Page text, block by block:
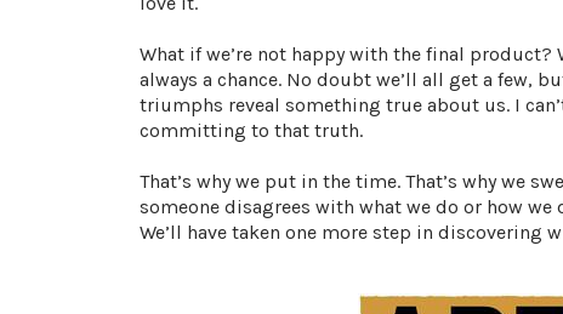
What if we’re not happy with the final product?
always a chance. No doubt we’ll all get a few,
triumphs reveal something true about us. I
committing to that truth.
That’s why we put in the time. That’s why we
someone disagrees with what we do or how we
We’ll have taken one more step in discovering